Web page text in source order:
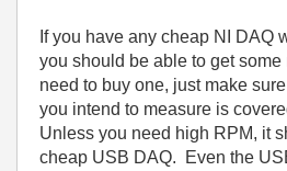
If you have any cheap NI DAQ
you should be able to get
need to buy one, just make
you intend to measure is
Unless you need high RPM, it
cheap USB DAQ. Even the